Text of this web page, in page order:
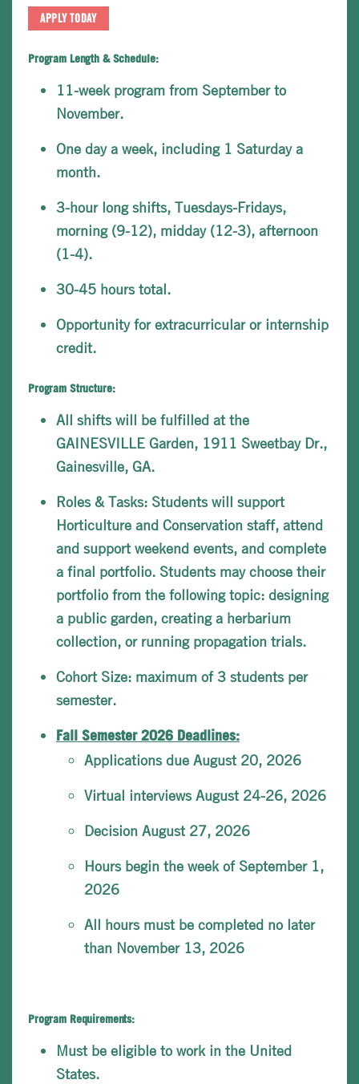
APPLY TODAY
Program Length & Schedule:
11-week program from September to
November.
One day a week, including 1 Saturday a
month.
3-hour long shifts, Tuesdays-Fridays,
morning (9-12), midday (12-3), afternoon
(1-4).
30-45 hours total.
Opportunity for extracurricular or internship
credit.
Program Structure:
All shifts will be fulfilled at the
GAINESVILLE Garden, 1911 Sweetbay Dr.,
Gainesville, GA.
Roles & Tasks: Students will support
Horticulture and Conservation staff, attend
and support weekend events, and complete
a final portfolio. Students may choose their
portfolio from the following topic: designing
a public garden, creating a herbarium
collection, or running propagation trials.
Cohort Size: maximum of 3 students per
semester.
Fall Semester 2026 Deadlines:
Applications due August 20, 2026
Virtual interviews August 24-26, 2026
Decision August 27, 2026
Hours begin the week of September 1,
2026
All hours must be completed no later
than November 13, 2026
Program Requirements:
Must be eligible to work in the United
States.